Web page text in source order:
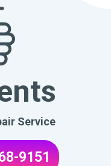
Service
9151